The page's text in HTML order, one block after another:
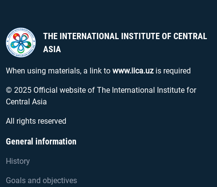
THE INTERNATIONAL INSTITUTE OF CENTRAL
ASIA
When using materials, a link to www.iica.uz is required
© 2025 Official website of The International Institute for
Central Asia
All rights reserved
General information
History
Goals and objectives